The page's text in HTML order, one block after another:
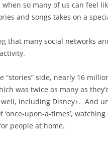
when so many of us can feel
and songs takes on a
that many social networks
“stories” side, nearly 16
was twice as many as
well, including Disney+. And
upon-a-times’,
people at home.